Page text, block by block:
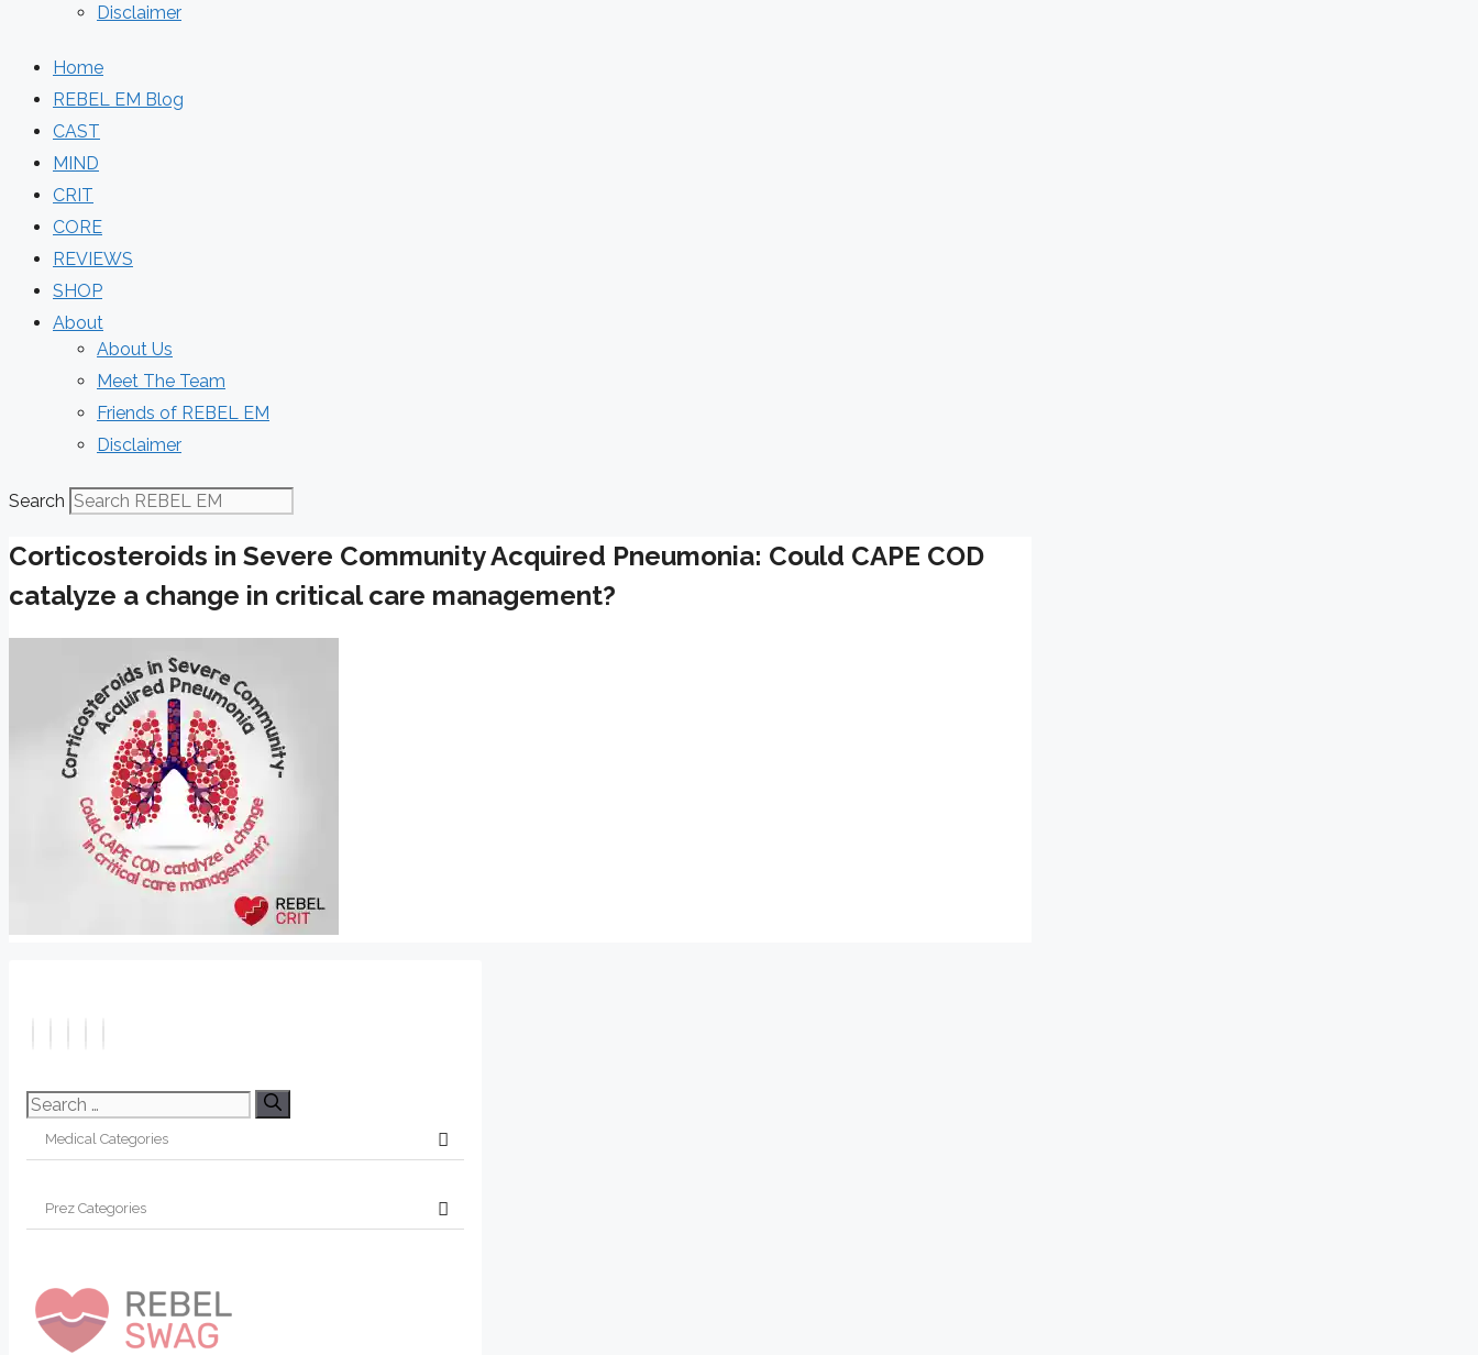
Disclaimer
Home
REBEL EM Blog
CAST
MIND
CRIT
CORE
REVIEWS
SHOP
About
About Us
Meet The Team
Friends of REBEL EM
Disclaimer
Search
Corticosteroids in Severe Community Acquired Pneumonia: Could CAPE COD
catalyze a change in critical care management?
Search
for: